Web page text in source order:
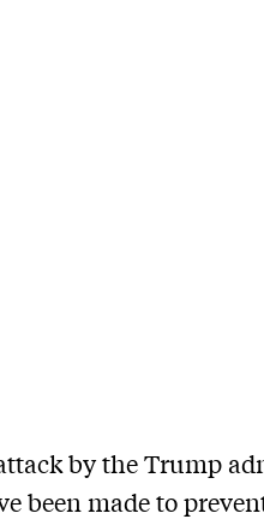
by the Trump
been made to